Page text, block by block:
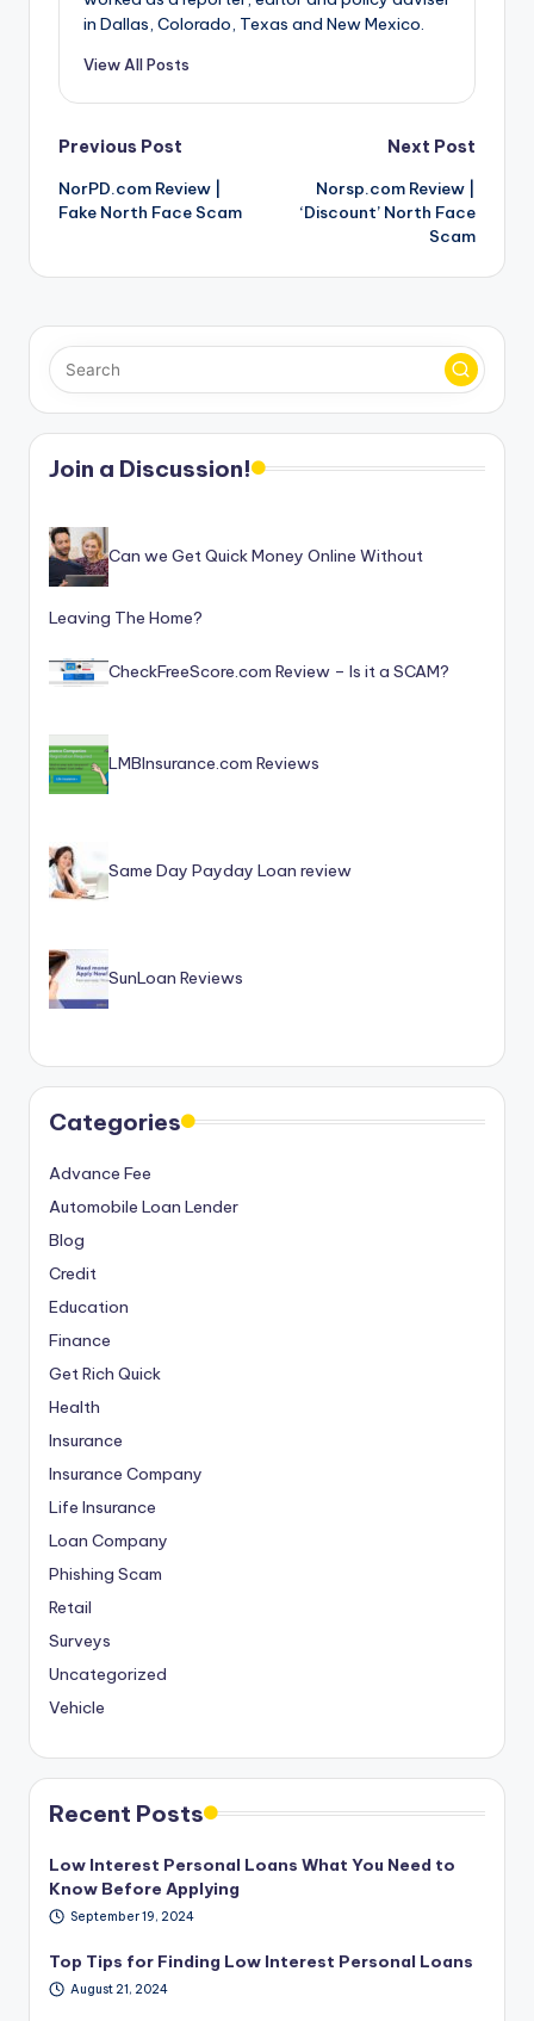
in Dallas, Colorado, Texas and New Mexico.
View All Posts
Post
navigation
Previous Post
NorPD.com Review |
Fake North Face Scam
Next Post
Norsp.com Review |
‘Discount’ North Face
Scam
Join a Discussion!
Can we Get Quick Money Online Without
Leaving The Home?
CheckFreeScore.com Review – Is it a SCAM?
LMBInsurance.com Reviews
Same Day Payday Loan review
SunLoan Reviews
Categories
Advance Fee
Automobile Loan Lender
Blog
Credit
Education
Finance
Get Rich Quick
Health
Insurance
Insurance Company
Life Insurance
Loan Company
Phishing Scam
Retail
Surveys
Uncategorized
Vehicle
Recent Posts
Low Interest Personal Loans What You Need to
Know Before Applying
September 19, 2024
Top Tips for Finding Low Interest Personal Loans
August 21, 2024